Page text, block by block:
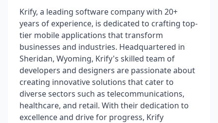
Krify, a leading software company with 20+
years of experience, is dedicated to crafting top-
tier mobile applications that transform
businesses and industries. Headquartered in
Sheridan, Wyoming, Krify's skilled team of
developers and designers are passionate about
creating innovative solutions that cater to
diverse sectors such as telecommunications,
healthcare, and retail. With their dedication to
excellence and drive for progress, Krify